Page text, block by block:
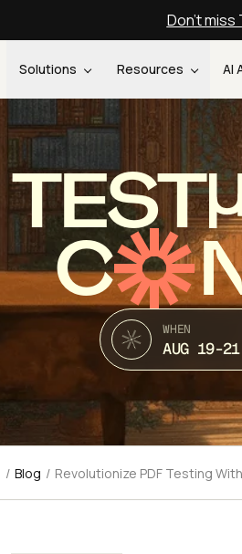
Don't miss
Solutions Resources AI
TEST
C
WHEN
AUG 19-21
/ Blog / Revolutionize PDF Testing